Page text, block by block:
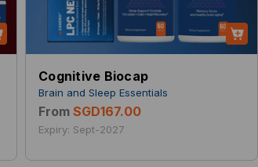
Cognitive Biocap
Brain and Sleep Essentials
From SGD167.00
Expiry: Sept-2027